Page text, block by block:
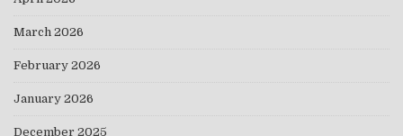
March 2026
February 2026
January 2026
December 2025